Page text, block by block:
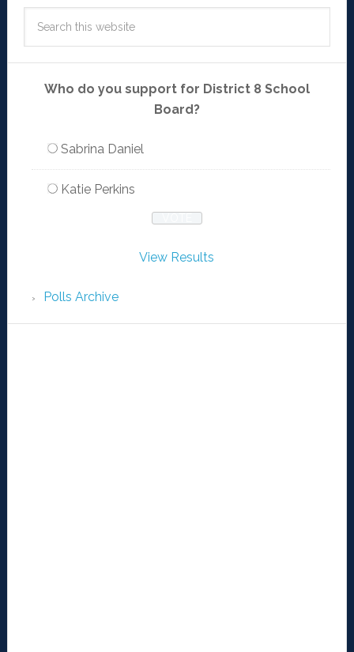
Who do you support for District 8 School
Board?
Sabrina Daniel
Katie Perkins
View Results
Polls Archive